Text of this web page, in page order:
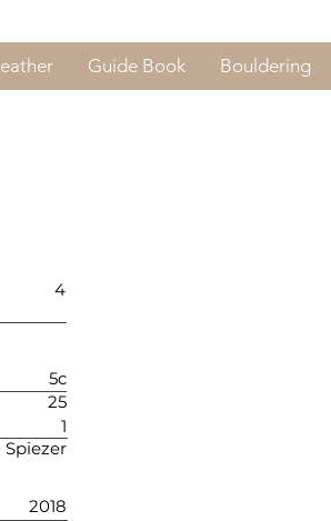
Guide Book Bouldering
4
5c
25
1
Spiezer
2018